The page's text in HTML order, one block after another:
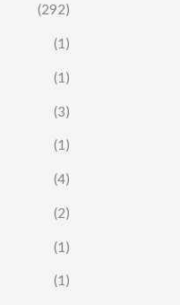
(292)
(1)
(1)
(3)
(1)
(4)
(2)
(1)
(1)